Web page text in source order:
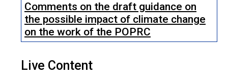
Comments on the draft guidance on
the possible impact of climate change
on the work of the POPRC
Live Content